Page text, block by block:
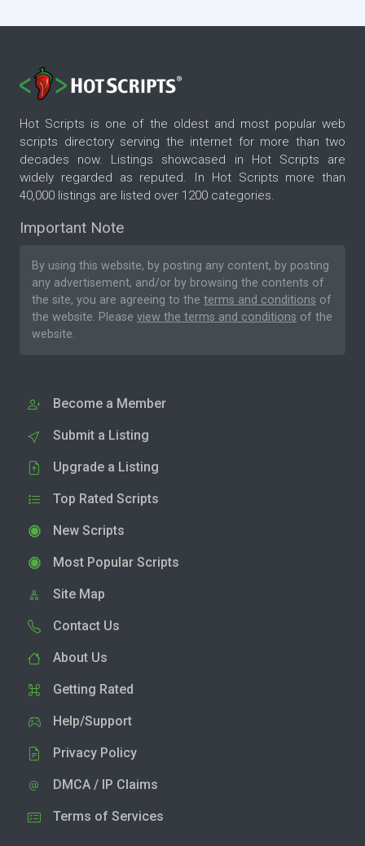
Hot Scripts is one of the oldest and most popular web
scripts directory serving the internet for more than two
decades now. Listings showcased in Hot Scripts are
widely regarded as reputed. In Hot Scripts more than
40,000 listings are listed over 1200 categories.
Important Note
By using this website, by posting any content, by posting
any advertisement, and/or by browsing the contents of
the site, you are agreeing to the terms and conditions of
the website. Please view the terms and conditions of the
website.
Become a Member
Submit a Listing
Upgrade a Listing
Top Rated Scripts
New Scripts
Most Popular Scripts
Site Map
Contact Us
About Us
Getting Rated
Help/Support
Privacy Policy
DMCA / IP Claims
Terms of Services